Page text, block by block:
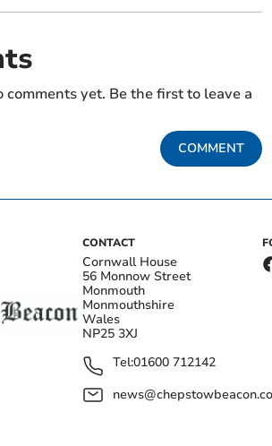
comments yet. Be the first to leave a
COMMENT
CONTACT
Cornwall House
56 Monnow Street
Monmouth
Monmouthshire
Wales
NP25 3XJ
Tel:01600 712142